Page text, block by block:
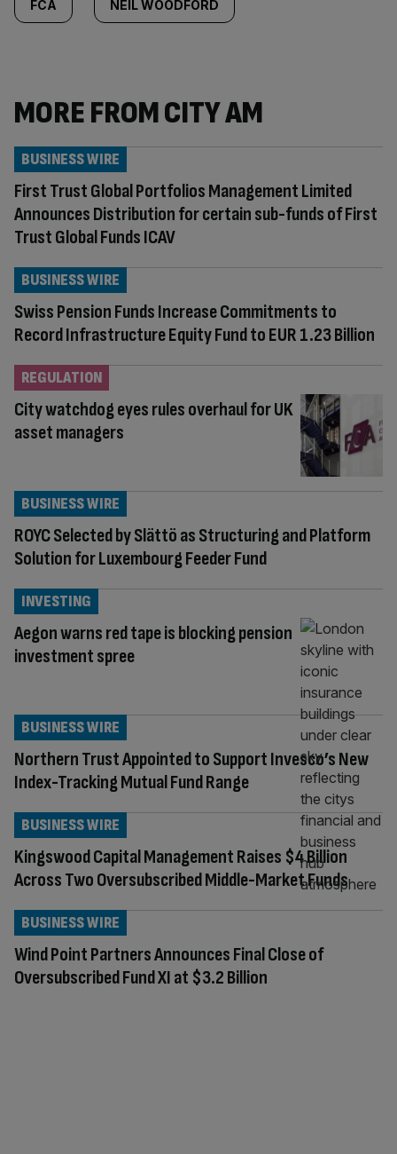
FCA NEIL WOODFORD
MORE FROM CITY AM
First Trust Global Portfolios Management Limited
Announces Distribution for certain sub-funds of First
Trust Global Funds ICAV
BUSINESS WIRE
Swiss Pension Funds Increase Commitments to
Record Infrastructure Equity Fund to EUR 1.23 Billion
BUSINESS WIRE
City watchdog eyes rules overhaul for UK
asset managers
REGULATION
ROYC Selected by Slättö as Structuring and Platform
Solution for Luxembourg Feeder Fund
BUSINESS WIRE
Aegon warns red tape is blocking pension
investment spree
INVESTING
Northern Trust Appointed to Support Invesco’s New
Index-Tracking Mutual Fund Range
BUSINESS WIRE
Kingswood Capital Management Raises $4 Billion
Across Two Oversubscribed Middle-Market Funds
BUSINESS WIRE
Wind Point Partners Announces Final Close of
Oversubscribed Fund XI at $3.2 Billion
BUSINESS WIRE